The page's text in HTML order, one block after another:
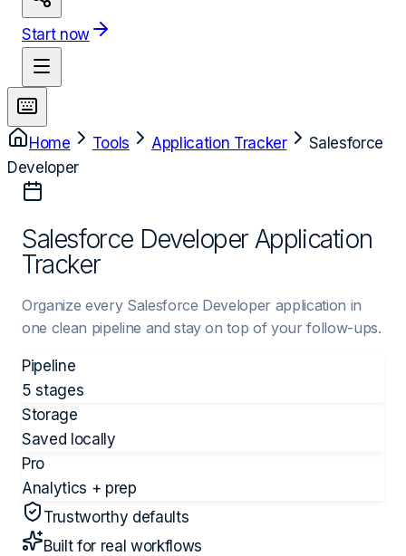
Start now
Home Tools Application Tracker
Salesforce
Developer
Salesforce Developer Application
Tracker
Organize every Salesforce Developer application in
one clean pipeline and stay on top of your follow-ups.
Pipeline
5 stages
Storage
Saved locally
Pro
Analytics + prep
Trustworthy defaults
Built for real workflows